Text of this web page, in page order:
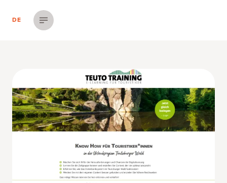
DE
Menü einblenden